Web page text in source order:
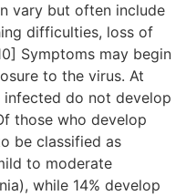
vary but often include
difficulties, loss of
Symptoms may begin
to the virus. At
do not develop
those who develop
be classified as
to moderate
while 14% develop